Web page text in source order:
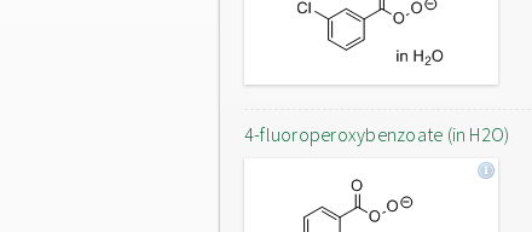
4-fluoroperoxybenzoate (in H2O)